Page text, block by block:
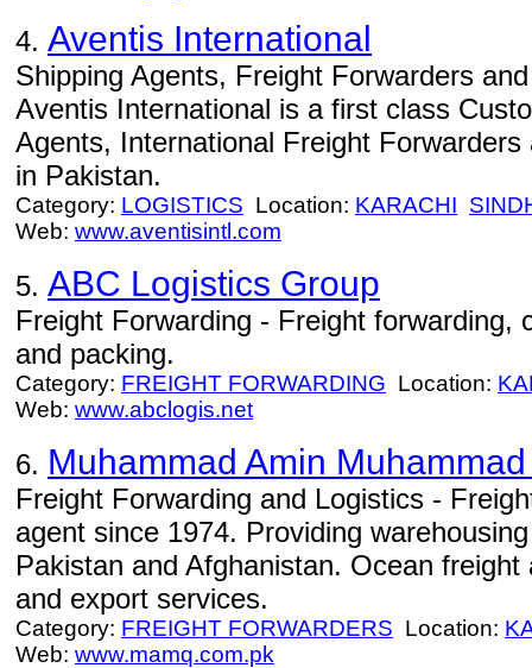
4. Aventis International
Shipping Agents, Freight Forwarders
Aventis International is a first class
Agents, International Freight
in Pakistan.
Category: LOGISTICS Location: KARACHI
Web: www.aventisintl.com
5. ABC Logistics Group
Freight Forwarding - Freight forwarding,
and packing.
Category: FREIGHT FORWARDING Location:
Web: www.abclogis.net
6. Muhammad Amin
Freight Forwarding and Logistics -
agent since 1974. Providing
Pakistan and Afghanistan. Ocean
and export services.
Category: FREIGHT FORWARDERS Location:
Web: www.mamq.com.pk